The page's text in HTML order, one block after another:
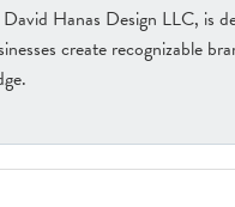
Hanas Design LLC, is
create recognizable